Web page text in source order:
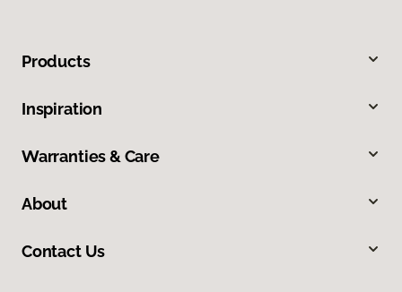
Products
Inspiration
Warranties & Care
About
Contact Us